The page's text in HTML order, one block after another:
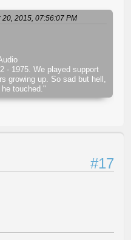
20, 2015, 07:56:07 PM
- 1975. We played support
growing up. So sad but hell,
touched."
#17